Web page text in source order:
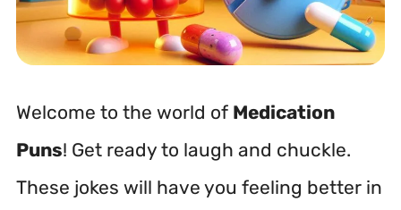
Welcome to the world of Medication
Puns! Get ready to laugh and chuckle.
These jokes will have you feeling better in